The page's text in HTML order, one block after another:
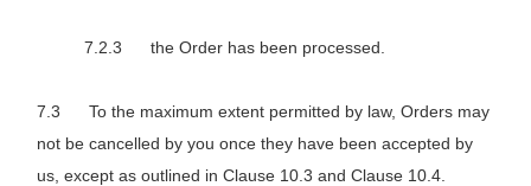
the Order has been processed.
To the maximum extent permitted by law, Orders may
not be cancelled by you once they have been accepted by
us, except as outlined in Clause 10.3 and Clause 10.4.